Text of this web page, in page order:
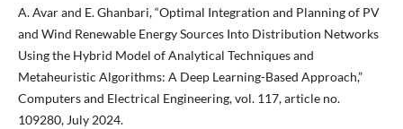
A. Avar and E. Ghanbari, “Optimal Integration and Planning of PV
and Wind Renewable Energy Sources Into Distribution Networks
Using the Hybrid Model of Analytical Techniques and
Metaheuristic Algorithms: A Deep Learning-Based Approach,”
Computers and Electrical Engineering, vol. 117, article no.
109280, July 2024.